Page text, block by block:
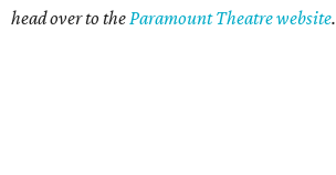
head over to theParamount Theatre website.